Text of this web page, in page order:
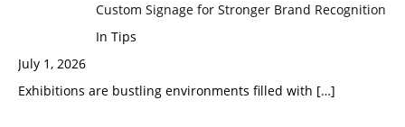
Custom Signage for Stronger Brand Recognition
In Tips
July 1, 2026
Exhibitions are bustling environments filled with […]